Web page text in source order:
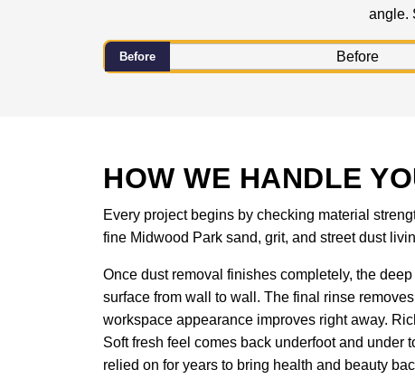
angle.
Before
HOW WE HANDLE
Every project begins by checking material
fine Midwood Park sand, grit, and street dust
Once dust removal finishes completely, the
surface from wall to wall. The final rinse
workspace appearance improves right away.
Soft fresh feel comes back underfoot and
relied on for years to bring health and beauty